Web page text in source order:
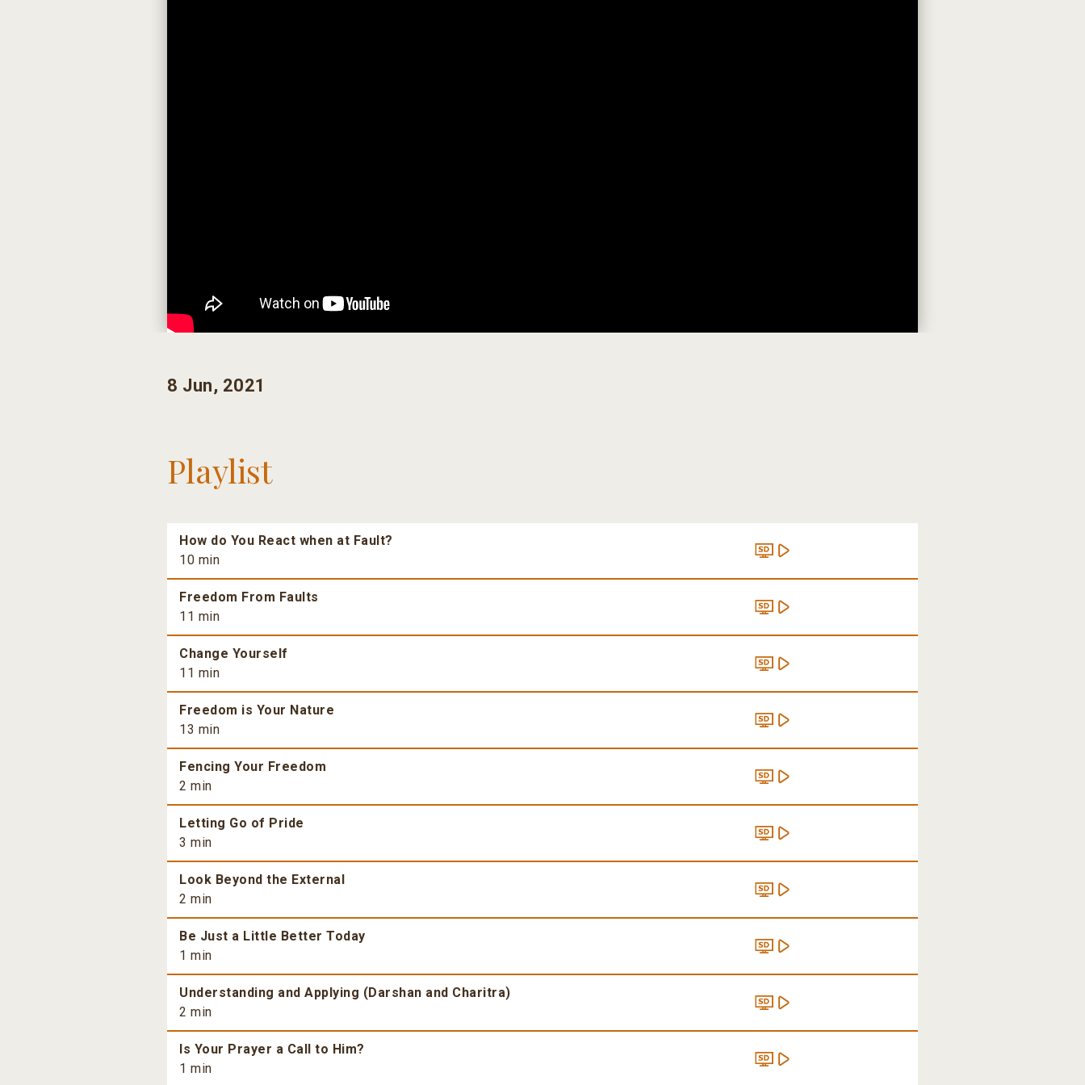
8 Jun, 2021
Playlist
How do You React when at Fault?
10 min
Freedom From Faults
11 min
Change Yourself
11 min
Freedom is Your Nature
13 min
Fencing Your Freedom
2 min
Letting Go of Pride
3 min
Look Beyond the External
2 min
Be Just a Little Better Today
1 min
Understanding and Applying (Darshan and Charitra)
2 min
Is Your Prayer a Call to Him?
1 min